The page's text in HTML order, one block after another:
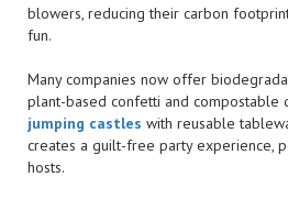
blowers, reducing their carbon
fun.
Many companies now offer
plant-based confetti and compostable
jumping castles with reusable
creates a guilt-free party experience,
hosts.